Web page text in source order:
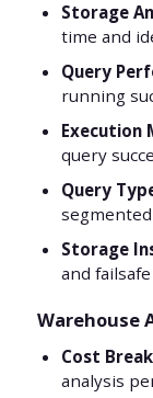
Storage
time and
Query
running
Execution
query
Query
Storage
and
Warehouse
Cost
analysis